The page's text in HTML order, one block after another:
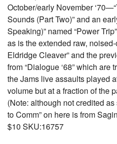
October/early November
Sounds (Part Two)” and an
Speaking)” named “Power
as is the extended raw,
Eldridge Cleaver” and the
from “Dialogue ‘68” which are
the Jams live assaults played
volume but at a fraction of the
(Note: although not credited
to Comm” on here is from
$10 SKU:16757